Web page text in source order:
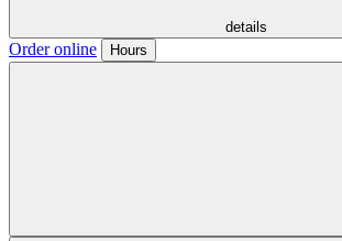
details
Order online Hours